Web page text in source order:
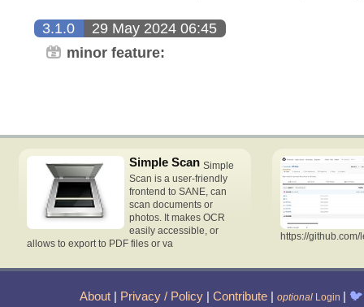
3.1.0 29 May 2024 06:45
minor feature:
Simple Scan Simple
Scan is a user-friendly
frontend to SANE, can
scan documents or
photos. It makes OCR
easily accessible, or
allows to export to PDF files or va
https://
About | Privacy / Policy | Contribute | optional Login | 🐦